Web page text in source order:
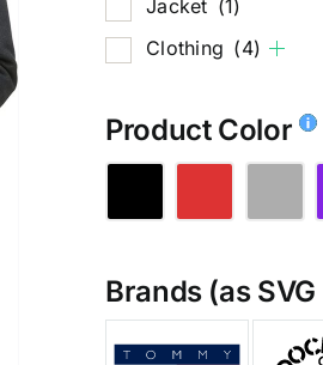
Jacket (1)
Clothing (4)
Product Color
Brands (as